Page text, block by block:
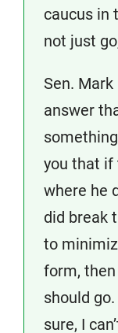
caucus in
not just
Sen.
answer
you that if
where he
did break
to
form,
should
sure, I